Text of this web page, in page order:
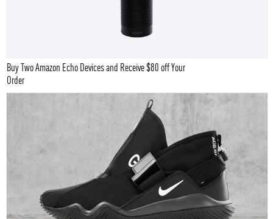
Buy Two Amazon Echo Devices and Receive $80 off Your
Order